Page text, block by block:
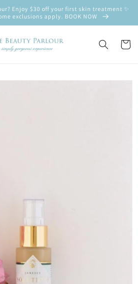
Enjoy $30 off your first skin treatment ✨
exclusions apply. BOOK NOW
Cart